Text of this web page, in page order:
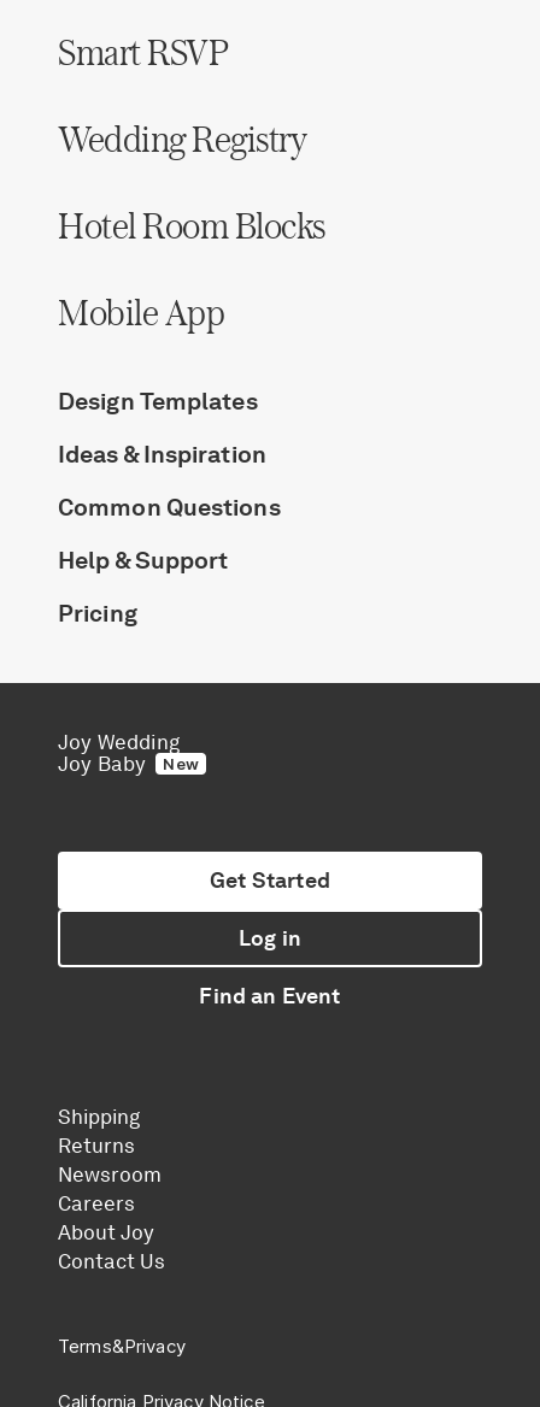
Smart RSVP
Wedding Registry
Hotel Room Blocks
Mobile App
Design Templates
Ideas & Inspiration
Common Questions
Help & Support
Pricing
Joy Wedding
Joy Baby
New
Get Started
Log in
Find an Event
Shipping
Returns
Newsroom
Careers
About Joy
Contact Us
Terms&Privacy
California Privacy Notice